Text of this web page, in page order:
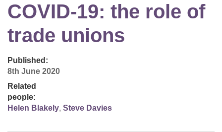
COVID-19: the role of
trade unions
Published:
8th June 2020
Related
people:
Helen Blakely, Steve Davies